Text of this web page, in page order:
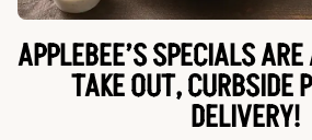
APPLEBEE’S SPECIALS
TAKE OUT, CURBSIDE
DELIVERY!